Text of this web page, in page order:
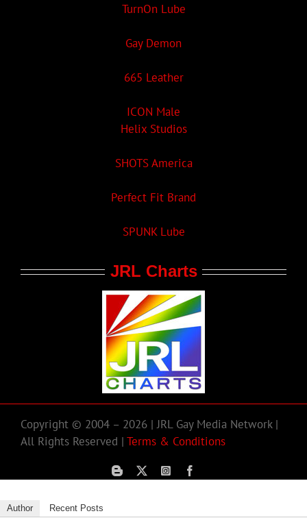
TurnOn Lube
Gay Demon
665 Leather
ICON Male
Helix Studios
SHOTS America
Perfect Fit Brand
SPUNK Lube
JRL Charts
Copyright © 2004 – 2026 | JRL Gay Media Network |
All Rights Reserved | Terms & Conditions
Author Recent Posts